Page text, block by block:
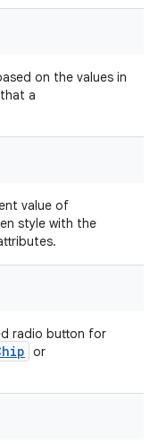
on the values in
a
value of
style with the
radio button for
or